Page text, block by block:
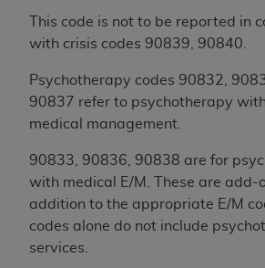
This code is not to be reported in
with crisis codes 90839, 90840.
Psychotherapy codes 90832,
90837 refer to psychotherapy
medical management.
90833, 90836, 90838 are for
with medical E/M. These are add-
addition to the appropriate E/M
codes alone do not include
services.
American Dental Association,
Michigan Avenue, Chicago,
release, perform, display, or
technical data and/or
and/or computer software and/
limited rights restrictions of
may from time to time be
or replaced) and the limited
FAR 52.227-14 (June 1987)
restricted rights provisions of